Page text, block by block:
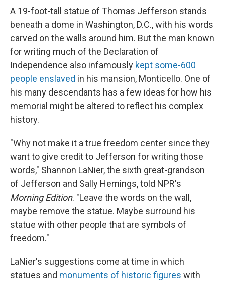
A 19-foot-tall statue of Thomas Jefferson stands
beneath a dome in Washington, D.C., with his words
carved on the walls around him. But the man known
for writing much of the Declaration of
Independence also infamously kept some-600
people enslaved in his mansion, Monticello. One of
his many descendants has a few ideas for how his
memorial might be altered to reflect his complex
history.
"Why not make it a true freedom center since they
want to give credit to Jefferson for writing those
words," Shannon LaNier, the sixth great-grandson
of Jefferson and Sally Hemings, told NPR's
Morning Edition. "Leave the words on the wall,
maybe remove the statue. Maybe surround his
statue with other people that are symbols of
freedom."
LaNier's suggestions come at time in which
statues and monuments of historic figures with